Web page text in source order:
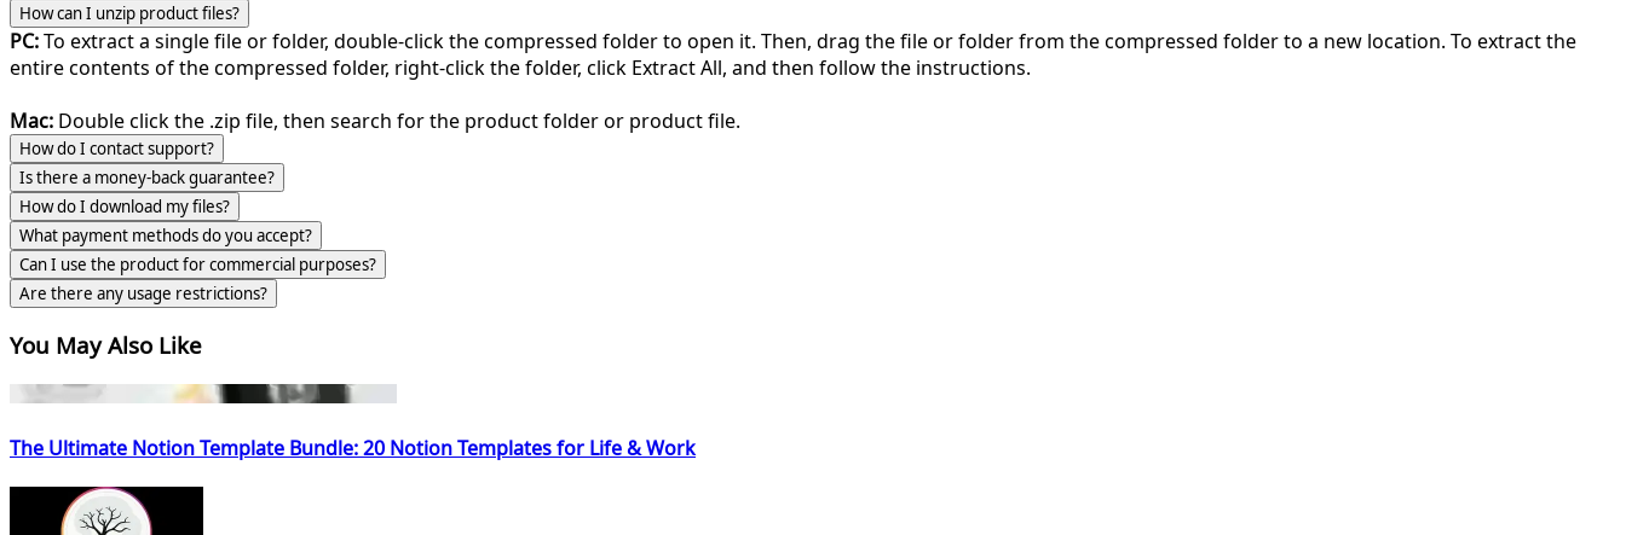
How can I unzip product files?
PC:To extract a single file or folder, double-click the compressed folder to open it. Then, drag the file or folder from the compressed folder to a new location. To extract the
entire contents of the compressed folder, right-click the folder, click Extract All, and then follow the instructions.
Mac: Double click the .zip file, then search for the product folder or product file.
How do I contact support?
Is there a money-back guarantee?
How do I download my files?
What payment methods do you accept?
Can I use the product for commercial purposes?
Are there any usage restrictions?
You May Also Like
The Ultimate Notion Template Bundle: 20 Notion Templates for Life & Work